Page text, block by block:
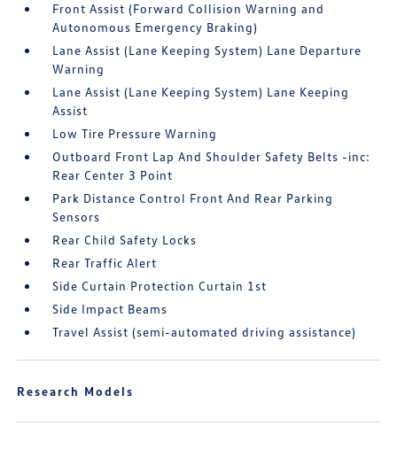
Front Assist (Forward Collision Warning and
Autonomous Emergency Braking)
Lane Assist (Lane Keeping System) Lane Departure
Warning
Lane Assist (Lane Keeping System) Lane Keeping
Assist
Low Tire Pressure Warning
Outboard Front Lap And Shoulder Safety Belts -inc:
Rear Center 3 Point
Park Distance Control Front And Rear Parking
Sensors
Rear Child Safety Locks
Rear Traffic Alert
Side Curtain Protection Curtain 1st
Side Impact Beams
Travel Assist (semi-automated driving assistance)
Research Models